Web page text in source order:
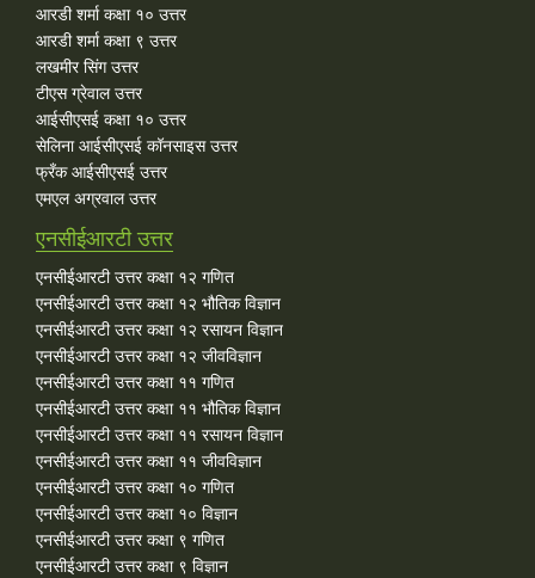
आरडी शर्मा कक्षा १० उत्तर
आरडी शर्मा कक्षा ९ उत्तर
लखमीर सिंग उत्तर
टीएस ग्रेवाल उत्तर
आईसीएसई कक्षा १० उत्तर
सेलिना आईसीएसई कॉनसाइस उत्तर
फ्रँक आईसीएसई उत्तर
एमएल अग्रवाल उत्तर
एनसीईआरटी उत्तर
एनसीईआरटी उत्तर कक्षा १२ गणित
एनसीईआरटी उत्तर कक्षा १२ भौतिक विज्ञान
एनसीईआरटी उत्तर कक्षा १२ रसायन विज्ञान
एनसीईआरटी उत्तर कक्षा १२ जीवविज्ञान
एनसीईआरटी उत्तर कक्षा ११ गणित
एनसीईआरटी उत्तर कक्षा ११ भौतिक विज्ञान
एनसीईआरटी उत्तर कक्षा ११ रसायन विज्ञान
एनसीईआरटी उत्तर कक्षा ११ जीवविज्ञान
एनसीईआरटी उत्तर कक्षा १० गणित
एनसीईआरटी उत्तर कक्षा १० विज्ञान
एनसीईआरटी उत्तर कक्षा ९ गणित
एनसीईआरटी उत्तर कक्षा ९ विज्ञान